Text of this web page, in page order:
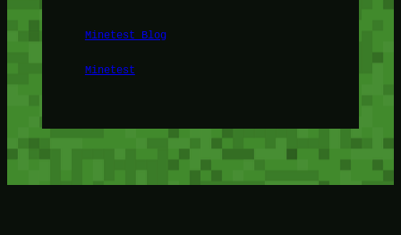
Minetest Blog
Minetest